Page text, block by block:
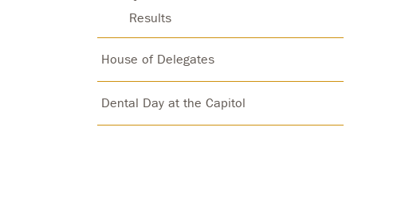
Results
House of Delegates
Dental Day at the Capitol